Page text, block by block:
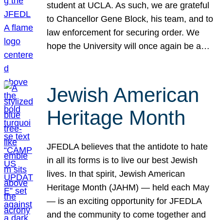
student at UCLA. As such, we are grateful
to Chancellor Gene Block, his team, and to
law enforcement for securing order. We
hope the University will once again be a…
Jewish American
Heritage Month
JFEDLA believes that the antidote to hate
in all its forms is to live our best Jewish
lives. In that spirit, Jewish American
Heritage Month (JAHM) — held each May
— is an exciting opportunity for JFEDLA
and the community to come together and